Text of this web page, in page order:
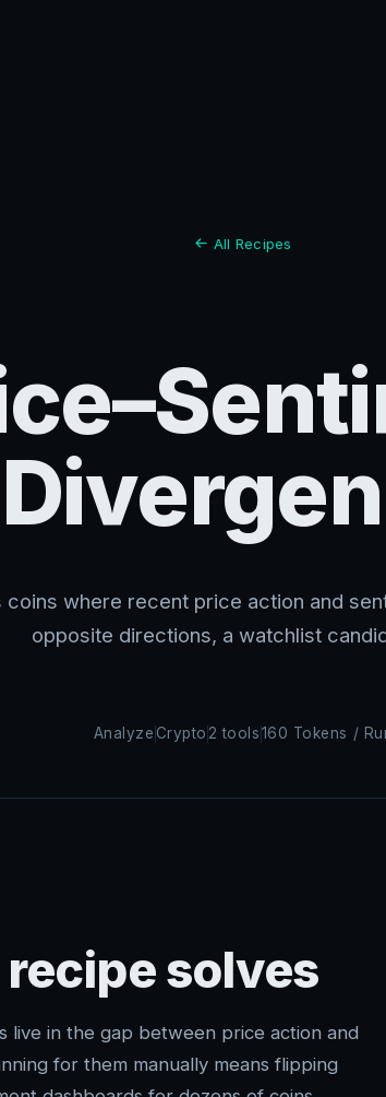
All Recipes
coins where recent price action and
opposite directions, a watchlist
Analyze Crypto2 tools160 Tokens /
solves
live in the gap between price action and
for them manually means flipping